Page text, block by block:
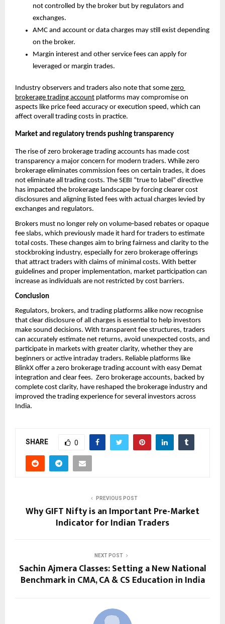
not controlled by the broker but by regulators and
exchanges.
AMC and account or data charges may still exist depending
on the broker.
Margin interest and other service fees can apply for
leveraged or margin trades.
Industry observers and traders also note that some zero
brokerage trading account platforms may compromise on
aspects like price feed accuracy or execution speed, which can
affect overall trading costs in practice.
Market and regulatory trends pushing transparency
The rise of zero brokerage trading accounts has made cost
transparency a major concern for modern traders. While zero
brokerage eliminates commission fees on certain trades, it does
not eliminate all trading costs. The SEBI “true to label” directive
has impacted the brokerage landscape by forcing clearer cost
disclosures and aligning listed fees with actual charges levied by
exchanges and regulators.
Brokers must no longer rely on volume‑based rebates or opaque
fee slabs, which previously made it hard for traders to estimate
total costs. These changes aim to bring fairness and clarity to the
stockbroking industry, especially for zero brokerage offerings
that attract traders with claims of minimal costs. With better
guidelines and proper implementation, market participation can
increase as individuals are not restricted by cost barriers.
Conclusion
Regulators, brokers, and trading platforms alike now recognise
that clear disclosure of all charges is essential to help investors
make sound decisions. With transparent fee structures, traders
can accurately estimate net returns, avoid unexpected costs, and
participate in markets with greater clarity, whether they are
beginners or active intraday traders. Reliable platforms like
BlinkX offer a zero brokerage trading account with easy Demat
integration and clear fees.  Zero brokerage accounts, backed by
complete cost clarity, have reshaped the brokerage industry and
improved the trading experience for several investors across
India.
SHARE 0
PREVIOUS POST
Why GIFT Nifty is an Important Pre-Market
Indicator for Indian Traders
NEXT POST
Sachin Ajmera Classes: Setting a New National
Benchmark in CMA, CA & CS Education in India